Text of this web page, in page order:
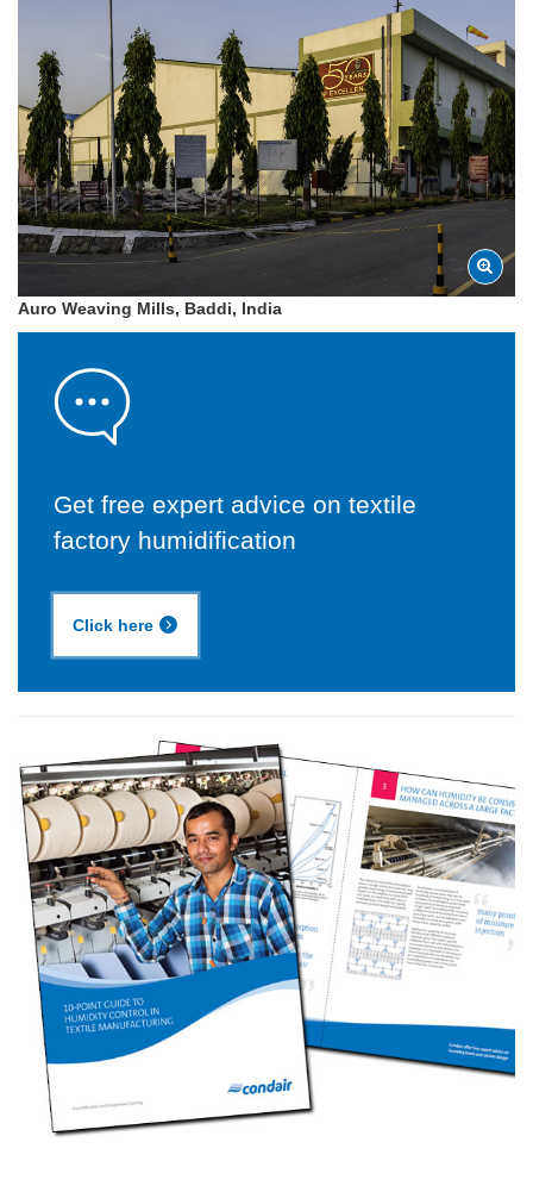
Auro Weaving Mills, Baddi, India
Get free expert advice on textile
factory humidification
Click here